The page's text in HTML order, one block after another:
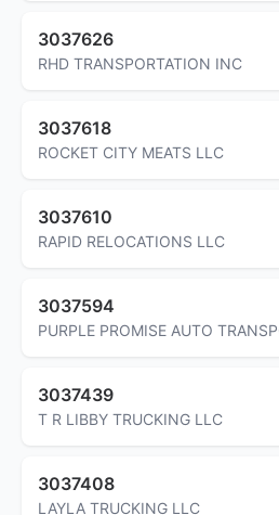
3037626
RHD TRANSPORTATION INC
3037618
ROCKET CITY MEATS LLC
3037610
RAPID RELOCATIONS LLC
3037594
PURPLE PROMISE AUTO
3037439
T R LIBBY TRUCKING LLC
3037408
LAYLA TRUCKING LLC